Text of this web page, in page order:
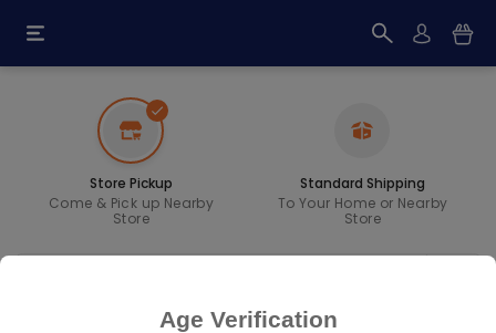
check
Store Pickup
Come & Pick up Nearby
Store
Standard Shipping
To Your Home or Nearby
Store
Age Verification